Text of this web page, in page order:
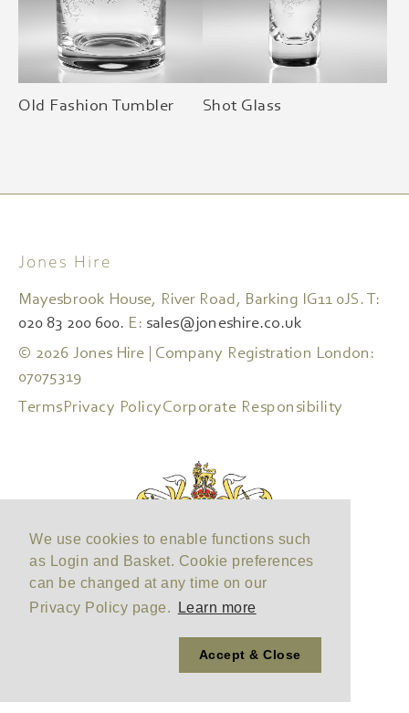
We use cookies to enable functions such
as Login and Basket. Cookie preferences
can be changed at any time on our
Privacy Policy page.
Learn more
Accept & Close
Old Fashion Tumbler Shot Glass
Jones Hire
Mayesbrook House, River Road, Barking IG11 0JS. T:
020 83 200 600. E: sales@joneshire.co.uk
© 2026 Jones Hire | Company Registration London:
07075319
TermsPrivacy PolicyCorporate Responsibility